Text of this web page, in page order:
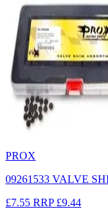
PROX
09261533 VALVE
£7.55 RRP £9.44